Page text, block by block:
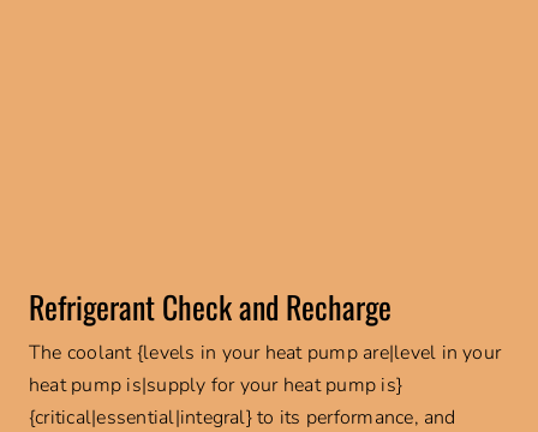
Refrigerant Check and Recharge
The coolant {levels in your heat pump are|level in your
heat pump is|supply for your heat pump is}
{critical|essential|integral} to its performance, and